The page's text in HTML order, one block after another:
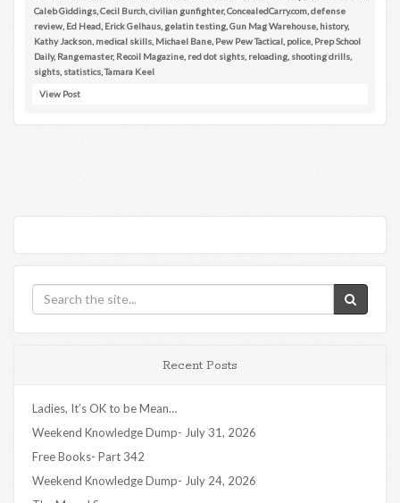
Caleb Giddings Cecil Burch civilian gunfighter,ConcealedCarry.com defense
review Ed Head Erick Gelhaus gelatin testing Gun Mag Warehouse history,
Kathy Jackson medical skills Michael Bane Pew Pew Tactical police Prep School
Daily, Rangemaster, Recoil Magazine red dot sights reloading shooting drills
sights statistics ,Tamara Keel
View Post
Recent Posts
Ladies, It’s OK to be Mean…
Weekend Knowledge Dump- July 31, 2026
Free Books- Part 342
Weekend Knowledge Dump- July 24, 2026